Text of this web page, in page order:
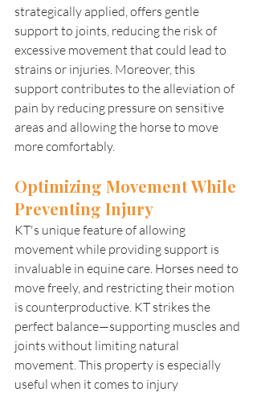
strategically applied, offers gentle
support to joints, reducing the risk of
excessive movement that could lead to
strains or injuries. Moreover, this
support contributes to the alleviation of
pain by reducing pressure on sensitive
areas and allowing the horse to move
more comfortably.
Optimizing Movement While
Preventing Injury
KT's unique feature of allowing
movement while providing support is
invaluable in equine care. Horses need to
move freely, and restricting their motion
is counterproductive. KT strikes the
perfect balance—supporting muscles and
joints without limiting natural
movement. This property is especially
useful when it comes to injury